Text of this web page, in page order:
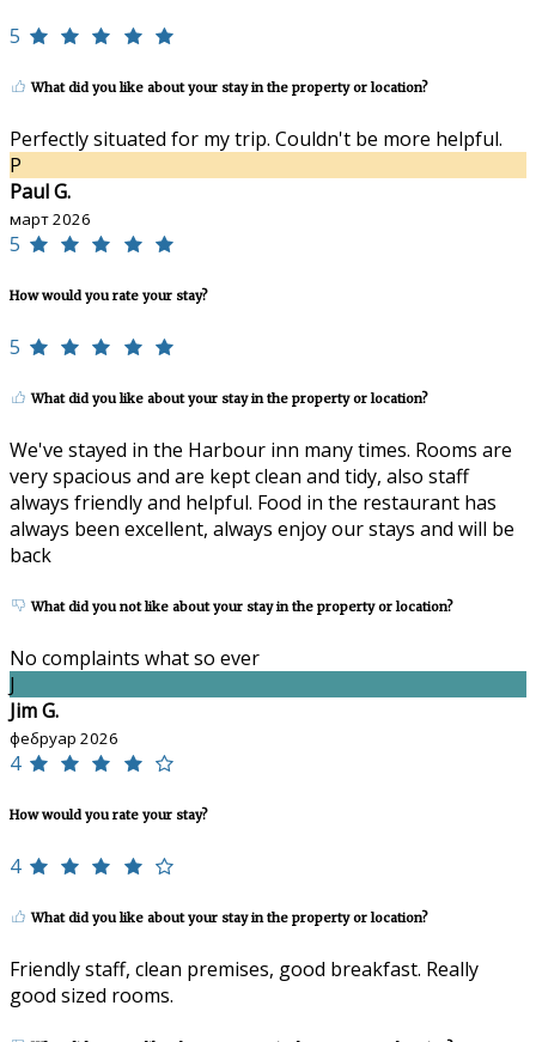
5
What did you like about your stay in the property or location?
Perfectly situated for my trip. Couldn't be more helpful.
P
Paul G.
март 2026
5
How would you rate your stay?
5
What did you like about your stay in the property or location?
We've stayed in the Harbour inn many times. Rooms are
very spacious and are kept clean and tidy, also staff
always friendly and helpful. Food in the restaurant has
always been excellent, always enjoy our stays and will be
back
What did you not like about your stay in the property or location?
No complaints what so ever
J
Jim G.
фебруар 2026
4
How would you rate your stay?
4
What did you like about your stay in the property or location?
Friendly staff, clean premises, good breakfast. Really
good sized rooms.